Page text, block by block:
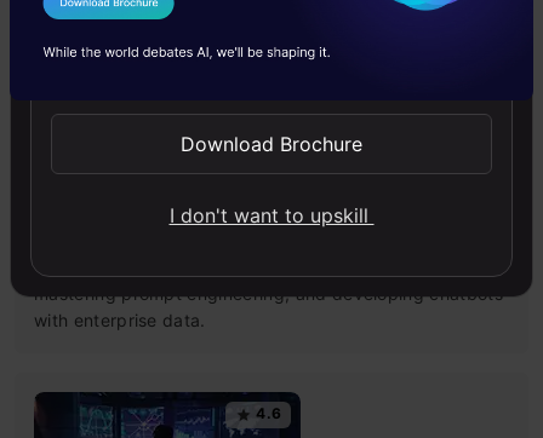
This free course guides you on building LLM apps,
mastering prompt engineering, and developing chatbots
with enterprise data.
4.6
I Agree to the
Send WhatsApp Updates
Download Brochure
I don't want to upskill